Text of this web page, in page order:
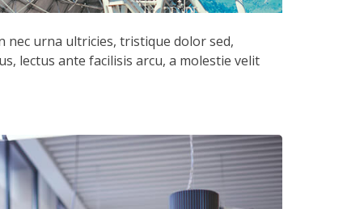
urna ultricies, tristique dolor sed,
lectus ante facilisis arcu, a molestie velit